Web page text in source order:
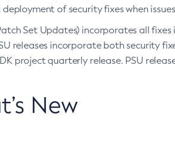
of security fixes when
Set Updates) incorporates all fixes
releases incorporate both security
project quarterly release. PSU
New